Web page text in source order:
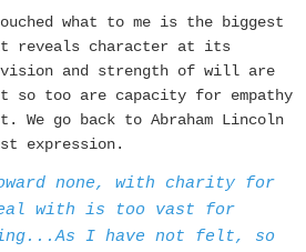
what to me is the biggest
reveals character at its
vision and strength of will are
so too are capacity for empathy
We go back to Abraham Lincoln
expression.
none, with charity for
with is too vast for
I have not felt, so